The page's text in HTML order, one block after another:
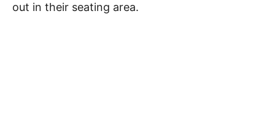
out in their seating area.